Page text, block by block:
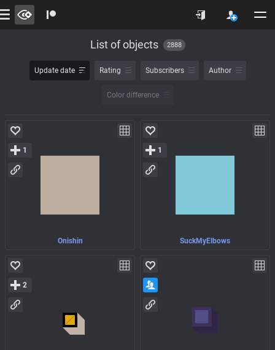
List of objects 2888
Update date Rating Subscribers Author
Color difference
Onishin
1
SuckMyElbows
1
2